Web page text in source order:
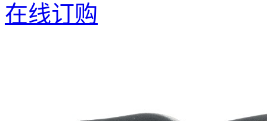
在线订购